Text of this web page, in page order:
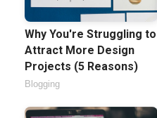
Why You're Struggling to
Attract More Design
Projects (5 Reasons)
Blogging